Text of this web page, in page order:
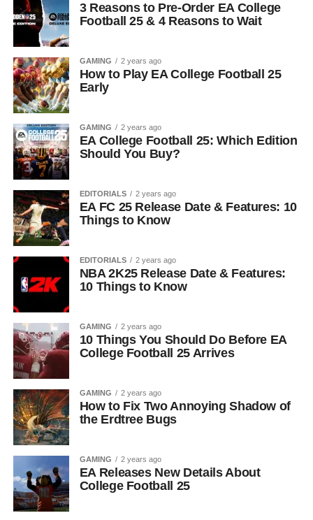
3 Reasons to Pre-Order EA College
Football 25 & 4 Reasons to Wait
GAMING 2 years ago
How to Play EA College Football 25
Early
GAMING 2 years ago
EA College Football 25: Which Edition
Should You Buy?
EDITORIALS 2 years ago
EA FC 25 Release Date & Features: 10
Things to Know
EDITORIALS 2 years ago
NBA 2K25 Release Date & Features:
10 Things to Know
GAMING 2 years ago
10 Things You Should Do Before EA
College Football 25 Arrives
GAMING 2 years ago
How to Fix Two Annoying Shadow of
the Erdtree Bugs
GAMING 2 years ago
EA Releases New Details About
College Football 25